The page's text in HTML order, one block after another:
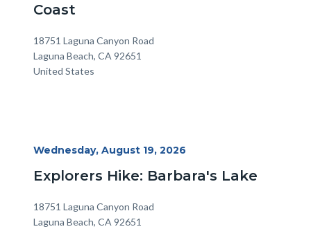
Coast
Location
Address
18751 Laguna Canyon Road
Laguna Beach, CA92651
United States
Start
Wednesday, August 19, 2026
Explorers Hike: Barbara's Lake
Location
Address
18751 Laguna Canyon Road
Laguna Beach, CA92651